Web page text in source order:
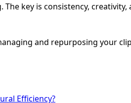
key is consistency,
and repurposing your
Efficiency?